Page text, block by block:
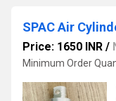
SPAC Air
Price: 1650 INR /
Minimum Order